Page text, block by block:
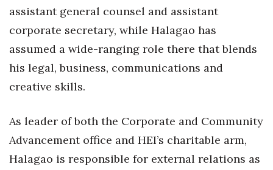
Opinion
Partner Content
PRIDE
Small Business
assistant general counsel and assistant
corporate secretary, while Halagao has
assumed a wide-ranging role there that blends
his legal, business, communications and
creative skills.
As leader of both the Corporate and Community
Advancement office and HEI’s charitable arm,
Halagao is responsible for external relations as